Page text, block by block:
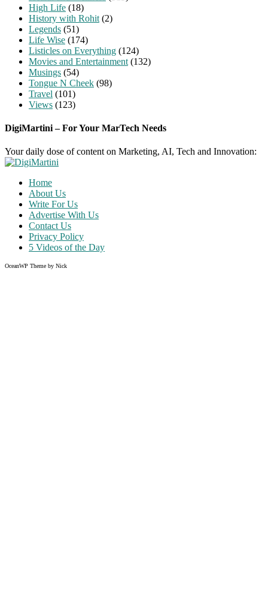
High Life (18)
History with Rohit (2)
Legends (51)
Life Wise (174)
Listicles on Everything (124)
Movies and Entertainment (132)
Musings (54)
Tongue N Cheek (98)
Travel (101)
Views (123)
DigiMartini – For Your MarTech Needs
Your daily dose of content on Marketing, AI, Tech and Innovation:
Home
About Us
Write For Us
Advertise With Us
Contact Us
Privacy Policy
5 Videos of the Day
OceanWP Theme by Nick